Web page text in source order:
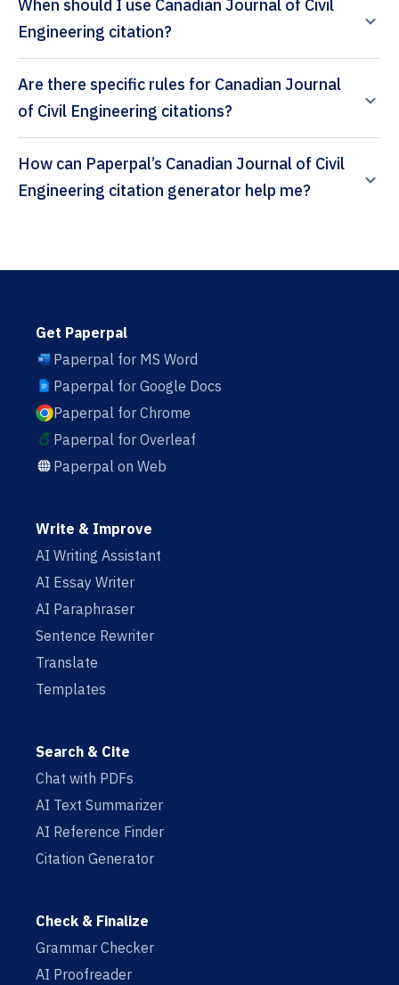
When should I use Canadian Journal of Civil
Engineering citation?
Are there specific rules for Canadian Journal
of Civil Engineering citations?
How can Paperpal’s Canadian Journal of Civil
Engineering citation generator help me?
Get Paperpal
Paperpal for MS Word
Paperpal for Google Docs
Paperpal for Chrome
Paperpal for Overleaf
Paperpal on Web
Write & Improve
AI Writing Assistant
AI Essay Writer
AI Paraphraser
Sentence Rewriter
Translate
Templates
Search & Cite
Chat with PDFs
AI Text Summarizer
AI Reference Finder
Citation Generator
Check & Finalize
Grammar Checker
AI Proofreader